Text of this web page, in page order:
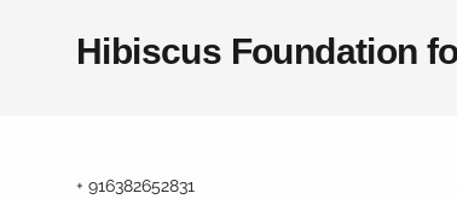
Hibiscus Foundation
+ 916382652831